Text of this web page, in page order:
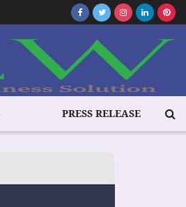
PRESS RELEASE